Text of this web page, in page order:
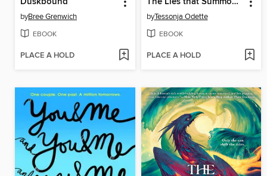
byBree Grenwich
EBOOK
PLACE A HOLD
byTessonja Odette
EBOOK
PLACE A HOLD